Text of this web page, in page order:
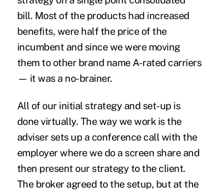
bill. Most of the products had increased
benefits, were half the price of the
incumbent and since we were moving
them to other brand name A-rated carriers
— it was a no-brainer.
All of our initial strategy and set-up is
done virtually. The way we work is the
adviser sets up a conference call with the
employer where we do a screen share and
then present our strategy to the client.
The broker agreed to the setup, but at the